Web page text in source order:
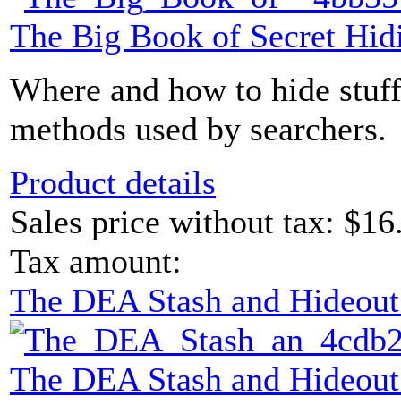
The Big Book of Secret
Where and how to hide
methods used by searchers.
Product details
Sales price without tax:
Tax amount:
The DEA Stash and
The DEA Stash and